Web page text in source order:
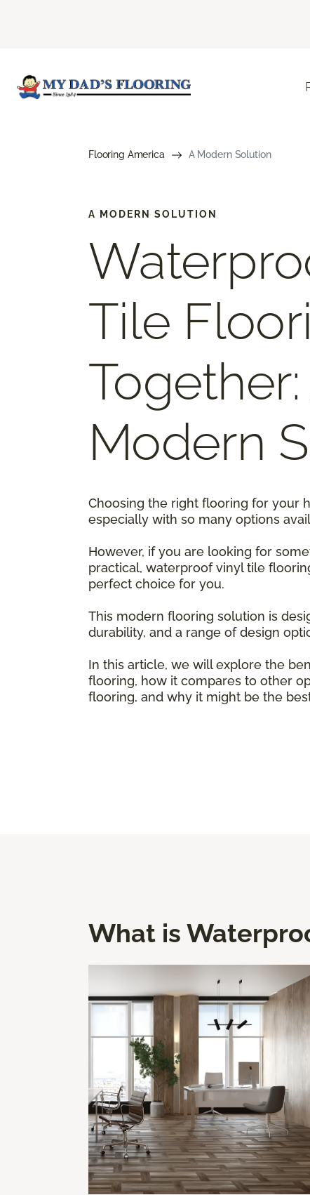
Flooring America A Modern Solution
A MODERN SOLUTION
Tile
Modern
Choosing the right flooring for your
especially with so many options
However, if you are looking for
practical, waterproof vinyl tile
perfect choice for you.
This modern flooring solution is
durability, and a range of design
In this article, we will explore the
flooring, how it compares to other
flooring, and why it might be the
What is